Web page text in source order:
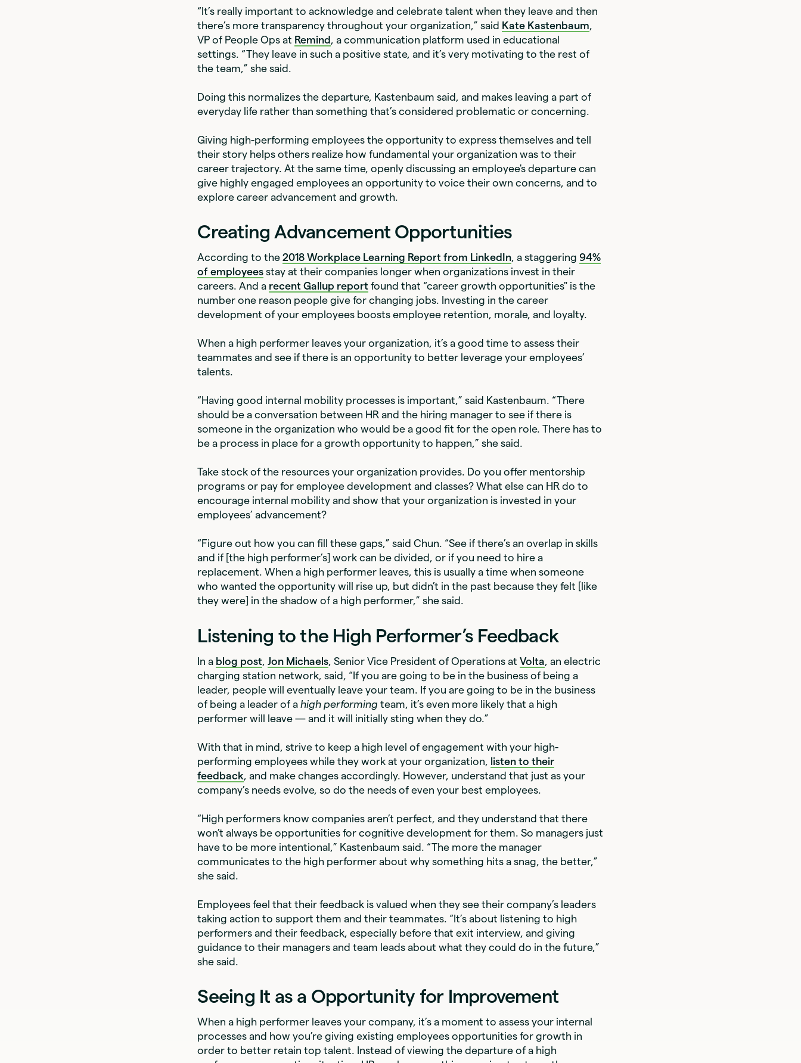
“It’s really important to acknowledge and celebrate talent when they leave and then
there’s more transparency throughout your organization,” said Kate Kastenbaum
VP of People Ops at Remind , a communication platform used in educational
settings. “They leave in such a positive state, and it’s very motivating to the rest of
the team,” she said.
Doing this normalizes the departure, Kastenbaum said, and makes leaving a part of
everyday life rather than something that’s considered problematic or concerning.
Giving high-performing employees the opportunity to express themselves and tell
their story helps others realize how fundamental your organization was to their
career trajectory. At the same time, openly discussing an employee's departure can
give highly engaged employees an opportunity to voice their own concerns, and to
explore career advancement and growth.
Creating Advancement Opportunities
According to the2018 Workplace Learning Report from LinkedIn, a staggering94%
of employees stay at their companies longer when organizations invest in their
careers. And a recent Gallup report found that “career growth opportunities" is the
number one reason people give for changing jobs. Investing in the career
development of your employees boosts employee retention, morale, and loyalty.
When a high performer leaves your organization, it’s a good time to assess their
teammates and see if there is an opportunity to better leverage your employees’
talents.
“Having good internal mobility processes is important,” said Kastenbaum. “There
should be a conversation between HR and the hiring manager to see if there is
someone in the organization who would be a good fit for the open role. There has to
be a process in place for a growth opportunity to happen,” she said.
Take stock of the resources your organization provides. Do you offer mentorship
programs or pay for employee development and classes? What else can HR do to
encourage internal mobility and show that your organization is invested in your
employees’ advancement?
“Figure out how you can fill these gaps,” said Chun. “See if there’s an overlap in skills
and if [the high performer’s] work can be divided, or if you need to hire a
replacement. When a high performer leaves, this is usually a time when someone
who wanted the opportunity will rise up, but didn’t in the past because they felt [like
they were] in the shadow of a high performer,” she said.
Listening to the High Performer’s Feedback
In a blog post,Jon Michaels, Senior Vice President of Operations atVolta, an electric
charging station network, said, “If you are going to be in the business of being a
leader, people will eventually leave your team. If you are going to be in the business
of being a leader of ahigh performing team, it’s even more likely that a high
performer will leave — and it will initially sting when they do.”
With that in mind, strive to keep a high level of engagement with your high-
performing employees while they work at your organization, listen to their
feedback, and make changes accordingly. However, understand that just as your
company’s needs evolve, so do the needs of even your best employees.
“High performers know companies aren’t perfect, and they understand that there
won’t always be opportunities for cognitive development for them. So managers just
have to be more intentional,” Kastenbaum said. “The more the manager
communicates to the high performer about why something hits a snag, the better,”
she said.
Employees feel that their feedback is valued when they see their company’s leaders
taking action to support them and their teammates. “It’s about listening to high
performers and their feedback, especially before that exit interview, and giving
guidance to their managers and team leads about what they could do in the future,”
she said.
Seeing It as a Opportunity for Improvement
When a high performer leaves your company, it’s a moment to assess your internal
processes and how you’re giving existing employees opportunities for growth in
order to better retain top talent. Instead of viewing the departure of a high